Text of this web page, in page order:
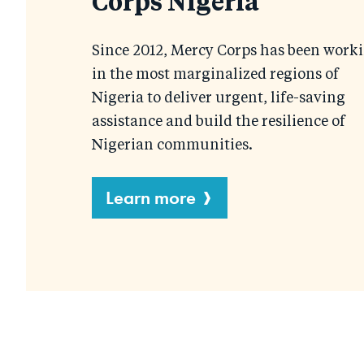
Since 2012, Mercy Corps has been
in the most marginalized regions of
Nigeria to deliver urgent, life-saving
assistance and build the resilience of
Nigerian communities.
Learn more